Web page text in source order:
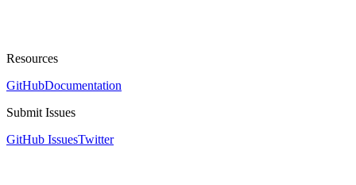
Resources
GitHubDocumentation
Submit Issues
GitHub IssuesTwitter